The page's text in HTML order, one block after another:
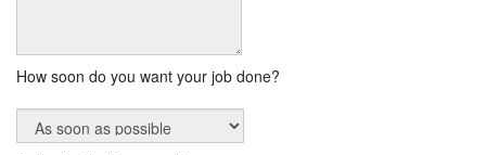
How soon do you want your job done?